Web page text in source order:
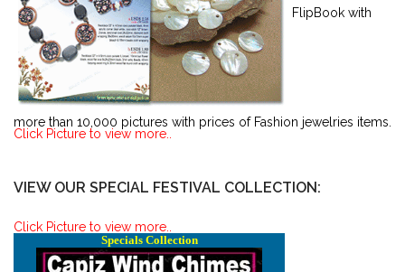
FlipBook with
more than 10,000 pictures with prices of Fashion jewelries items.
Click Picture to view more..
VIEW OUR SPECIAL FESTIVAL COLLECTION:
Click Picture to view more..